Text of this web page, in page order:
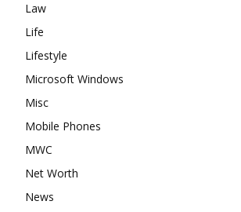
Law
Life
Lifestyle
Microsoft Windows
Misc
Mobile Phones
MWC
Net Worth
News